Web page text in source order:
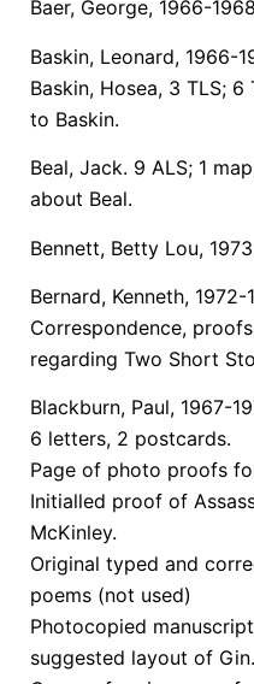
Baer, George, 1966-
Baskin, Leonard, 1966-
Baskin, Hosea, 3 TLS;
to Baskin.
Beal, Jack. 9 ALS; 1
about Beal.
Bennett, Betty Lou,
Bernard, Kenneth, 1972-
Correspondence,
regarding Two Short
Blackburn, Paul, 1967-
6 letters, 2 postcards.
Page of photo proofs
Initialled proof of
McKinley.
Original typed and
poems (not used)
Photocopied
suggested layout of Gin.